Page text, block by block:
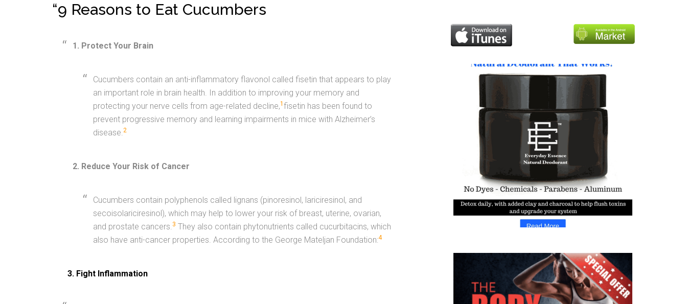
“9 Reasons to Eat Cucumbers
1. Protect Your Brain
Cucumbers contain an anti-inflammatory flavonol called fisetin that appears to play
an important role in brain health. In addition to improving your memory and
protecting your nerve cells from age-related decline,1 fisetin has been found to
prevent progressive memory and learning impairments in mice with Alzheimer’s
disease.2
2. Reduce Your Risk of Cancer
Cucumbers contain polyphenols called lignans (pinoresinol, lariciresinol, and
secoisolariciresinol), which may help to lower your risk of breast, uterine, ovarian,
and prostate cancers.3 They also contain phytonutrients called cucurbitacins, which
also have anti-cancer properties. According to the George Mateljan Foundation:4
3. Fight Inflammation